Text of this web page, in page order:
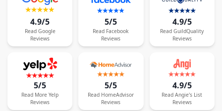
4.9/5
Read Google
Reviews
5/5
Read Facebook
Reviews
4.9/5
Read GuildQuality
Reviews
5/5
Read More Yelp
Reviews
5/5
Read HomeAdvisor
Reviews
4.9/5
Read Angie's List
Reviews